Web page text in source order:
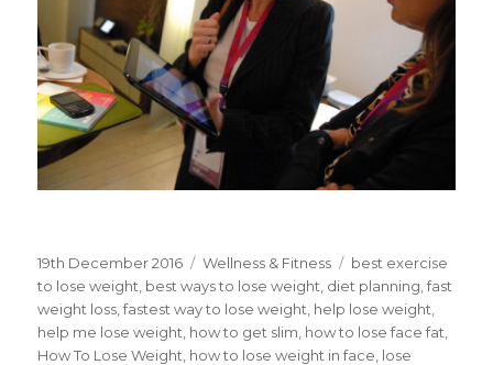
Posted
on
19th December 2016 Categories
Wellness & Fitness Tags
best exercise
to lose weight best ways to lose weight diet planning ,fast
weight loss ,fastest way to lose weight help lose weight
help me lose weight how to get slim how to lose face fat
How To Lose Weight how to lose weight in face lose